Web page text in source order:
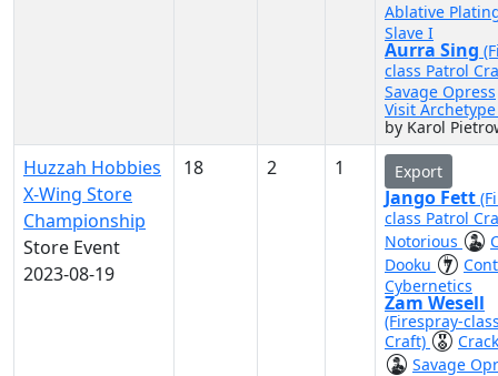
Ablative
Slave I
Aurra Sing
class Patrol
Savage Opress
Visit
by Karol
Huzzah Hobbies
X-Wing Store
Championship
Store Event
2023-08-19
18 2 1 Export
Jango Fett
class Patrol
Notorious
Dooku
Cybernetics
Zam Wesell
(Firespray-
Craft)
Savage